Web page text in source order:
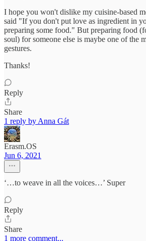
I hope you won't dislike my cuisine-based
said "If you don't put love as ingredient in
preparing some food." But preparing food
soul) for someone else is maybe one of the
gestures.
Thanks!
Reply
Share
1 reply by Anna Gát
Erasm.OS
Jun 6, 2021
‘…to weave in all the voices…’ Super
Reply
Share
1 more comment...